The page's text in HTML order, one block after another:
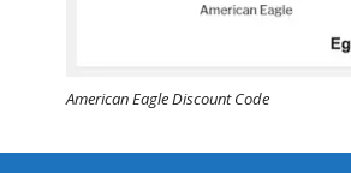
American Eagle Discount Code